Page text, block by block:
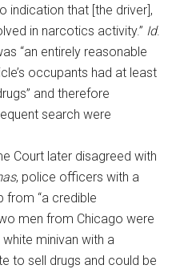
indication that [the driver],
in narcotics activity.” Id.
“an entirely reasonable
occupants had at least
and therefore
search were
Court later disagreed with
, police officers with a
from “a credible
men from Chicago were
minivan with a
to sell drugs and could be